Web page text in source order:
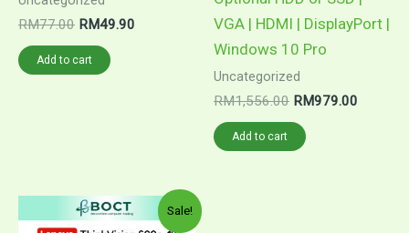
RM77.00 Original
was:
RM77.00.
RM49.90
Add to cart
VGA | HDMI | DisplayPort |
Windows 10 Pro
Uncategorized
RM1,556.00 Original
was:
RM1,556.00.
RM979.00
Add to cart
Sale!